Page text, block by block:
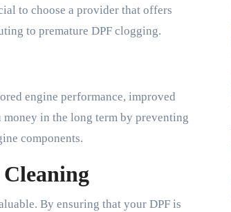
to choose a provider that offers
to premature DPF clogging.
engine performance, improved
in the long term by preventing
components.
By ensuring that your DPF is